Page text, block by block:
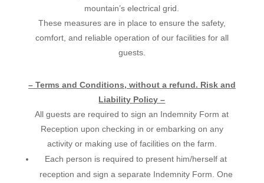
mountain’s electrical grid.
These measures are in place to ensure the safety,
comfort, and reliable operation of our facilities for all
guests.
– Terms and Conditions, without a refund. Risk and
Liability Policy –
All guests are required to sign an Indemnity Form at
Reception upon checking in or embarking on any
activity or making use of facilities on the farm.
Each person is required to present him/herself at
reception and sign a separate Indemnity Form. One